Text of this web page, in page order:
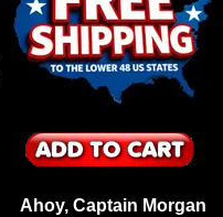
Ahoy, Captain Morgan